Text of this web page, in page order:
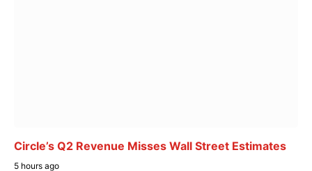
Circle’s Q2 Revenue Misses Wall Street Estimates
5 hours ago